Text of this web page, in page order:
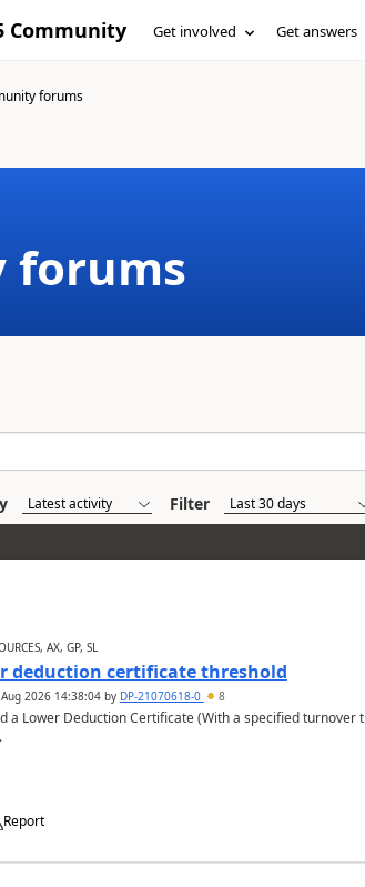
Community Get involved Get answers
forums
forums
Filter
AX, GP, SL
deduction certificate threshold
2026 14:38:04by DP-21070618-0 8
a Lower Deduction Certificate (With a specified turnover
Report